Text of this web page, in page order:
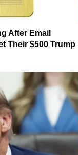
After Email
Their $500 Trump